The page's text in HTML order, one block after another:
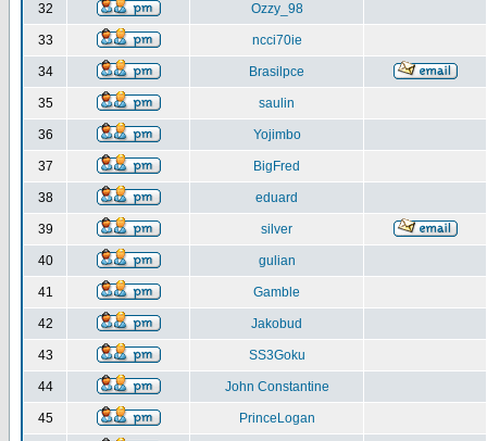
32 Ozzy_98
33 ncci70ie
34 Brasilpce
35 saulin
36 Yojimbo
37 BigFred
38 eduard
39 silver
40 gulian
41 Gamble
42 Jakobud
43 SS3Goku
44 John Constantine
45 PrinceLogan